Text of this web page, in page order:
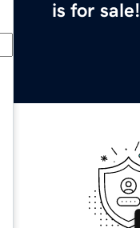
is for sale!